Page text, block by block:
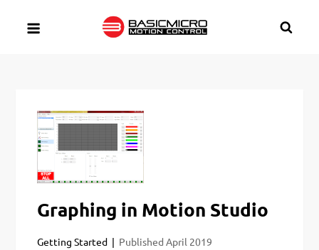
Graphing in Motion Studio
Getting Started PublishedApril 2019